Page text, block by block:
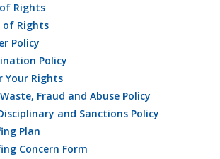
Rights
of Rights
Policy
Policy
Your Rights
Fraud and Abuse Policy
and Sanctions Policy
Plan
Concern Form